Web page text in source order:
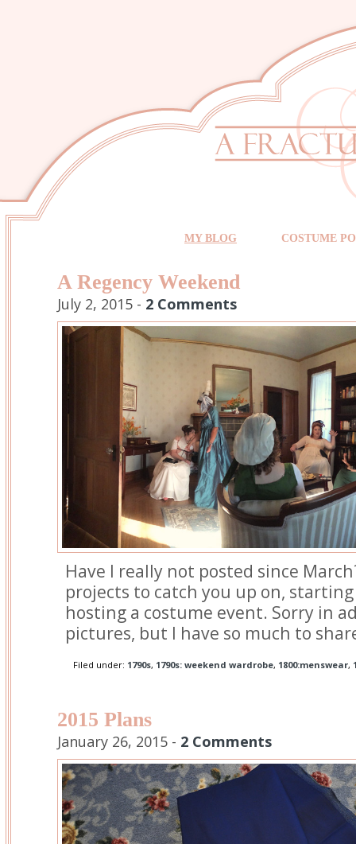
MY BLOG COSTUME
A Regency Weekend
July 2, 2015 - 2 Comments
Have I really not posted since
projects to catch you up on,
hosting a costume event. Sorry in
pictures, but I have so much to
Filed under: 1790s, 1790s: weekend wardrobe, 1800:menswear,
2015 Plans
January 26, 2015 - 2 Comments